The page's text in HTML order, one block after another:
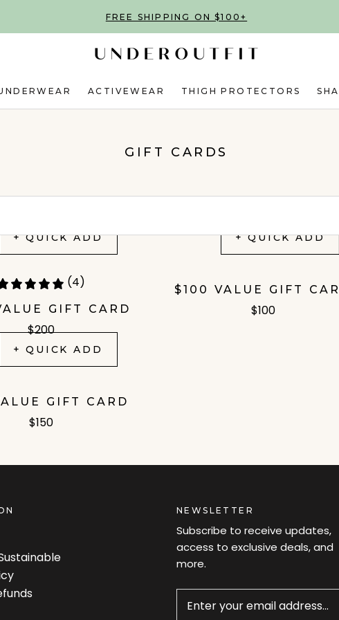
FREE SHIPPING ON $100+
ACTIVEWEAR THIGH PROTECTORS
GIFT CARDS
+ QUICK ADD
(4)
GIFT CARD
$200
+ QUICK ADD
$100 VALUE GIFT
$100
+ QUICK ADD
GIFT CARD
$150
NEWSLETTER
Subscribe to receive updates,
access to exclusive deals, and
more.